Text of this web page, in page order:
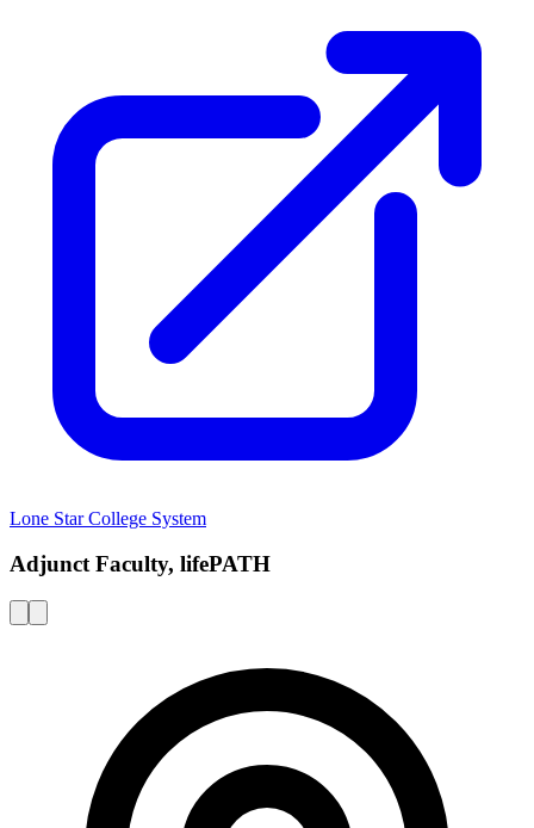
Lone Star College System
Adjunct Faculty, lifePATH